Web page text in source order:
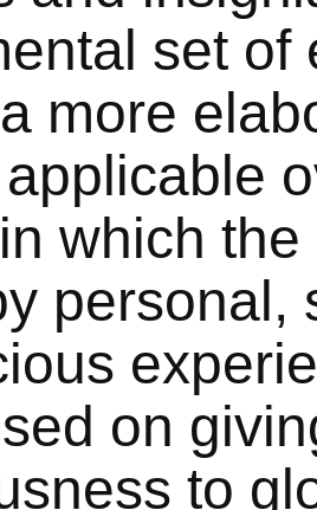
set of
more
which
personal,
on
to